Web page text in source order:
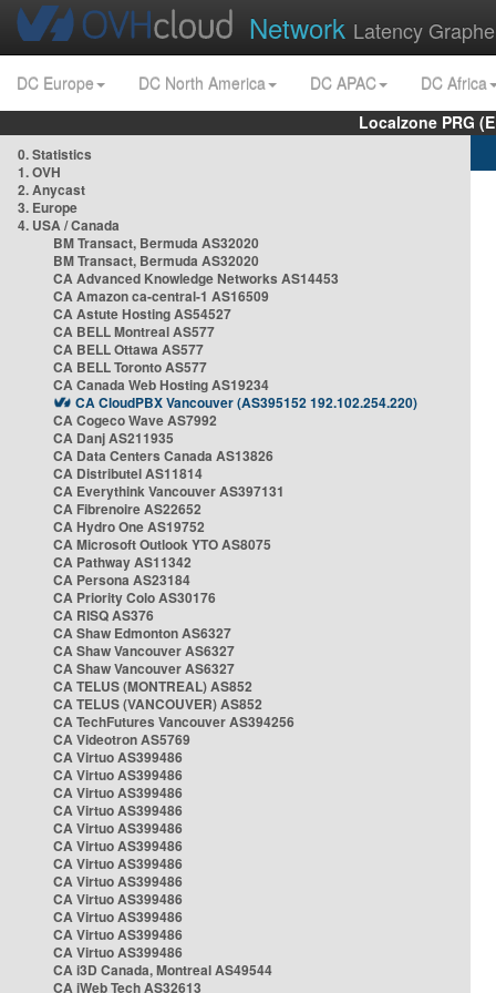
Network Latency
DC Europe DC North America DC APAC
DC Africa
Localzone PRG
0. Statistics
1. OVH
2. Anycast
3. Europe
4. USA / Canada
BM Transact, Bermuda AS32020
BM Transact, Bermuda AS32020
CA Advanced Knowledge Networks AS14453
CA Amazon ca-central-1 AS16509
CA Astute Hosting AS54527
CA BELL Montreal AS577
CA BELL Ottawa AS577
CA BELL Toronto AS577
CA Canada Web Hosting AS19234
CA CloudPBX Vancouver (AS395152 192.102.254.220)
CA Cogeco Wave AS7992
CA Danj AS211935
CA Data Centers Canada AS13826
CA Distributel AS11814
CA Everythink Vancouver AS397131
CA Fibrenoire AS22652
CA Hydro One AS19752
CA Microsoft Outlook YTO AS8075
CA Pathway AS11342
CA Persona AS23184
CA Priority Colo AS30176
CA RISQ AS376
CA Shaw Edmonton AS6327
CA Shaw Vancouver AS6327
CA Shaw Vancouver AS6327
CA TELUS (MONTREAL) AS852
CA TELUS (VANCOUVER) AS852
CA TechFutures Vancouver AS394256
CA Videotron AS5769
CA Virtuo AS399486
CA Virtuo AS399486
CA Virtuo AS399486
CA Virtuo AS399486
CA Virtuo AS399486
CA Virtuo AS399486
CA Virtuo AS399486
CA Virtuo AS399486
CA Virtuo AS399486
CA Virtuo AS399486
CA Virtuo AS399486
CA Virtuo AS399486
CA i3D Canada, Montreal AS49544
CA iWeb Tech AS32613